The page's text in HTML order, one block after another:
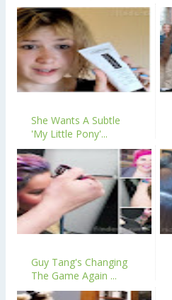
She Wants A Subtle
'My Little Pony'...
Guy Tang's Changing
The Game Again ...